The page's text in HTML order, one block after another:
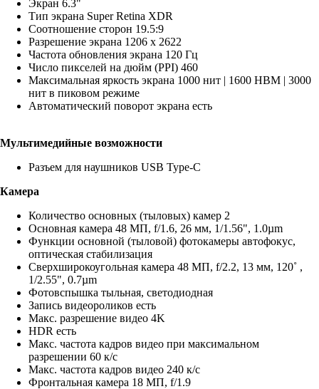
Экран 6.3"
Тип экрана Super Retina XDR
Соотношение сторон 19.5:9
Разрешение экрана 1206 x 2622
Частота обновления экрана 120 Гц
Число пикселей на дюйм (PPI) 460
Максимальная яркость экрана 1000 нит | 1600 HBM | 3000
нит в пиковом режиме
Автоматический поворот экрана есть
Мультимедийные возможности
Разъем для наушников USB Type-C
Камера
Количество основных (тыловых) камер 2
Основная камера 48 МП, f/1.6, 26 мм, 1/1.56", 1.0µm
Функции основной (тыловой) фотокамеры автофокус,
оптическая стабилизация
Сверхширокоугольная камера 48 МП, f/2.2, 13 мм, 120˚ ,
1/2.55", 0.7µm
Фотовспышка тыльная, светодиодная
Запись видеороликов есть
Макс. разрешение видео 4K
HDR есть
Макс. частота кадров видео при максимальном
разрешении 60 к/c
Макс. частота кадров видео 240 к/с
Фронтальная камера 18 МП, f/1.9